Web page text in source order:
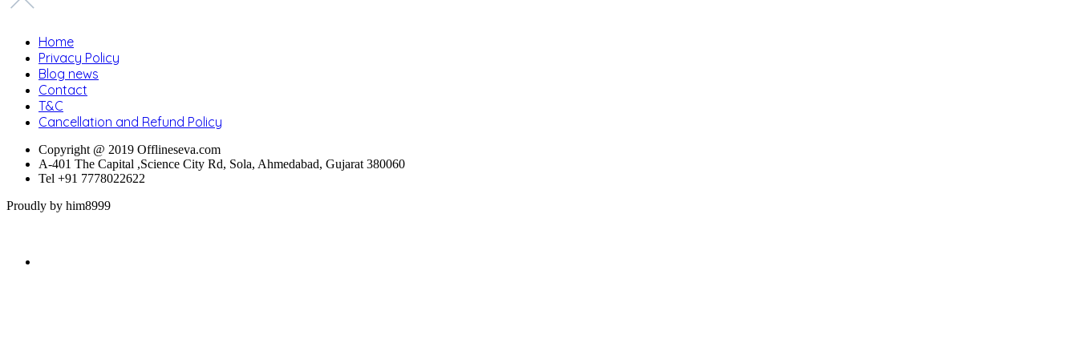
Home
Privacy Policy
Blog news
Contact
T&C
Cancellation and Refund Policy
Copyright @ 2019 Offlineseva.com
A-401 The Capital ,Science City Rd, Sola, Ahmedabad, Gujarat 380060
Tel +91 7778022622
Proudly by him8999